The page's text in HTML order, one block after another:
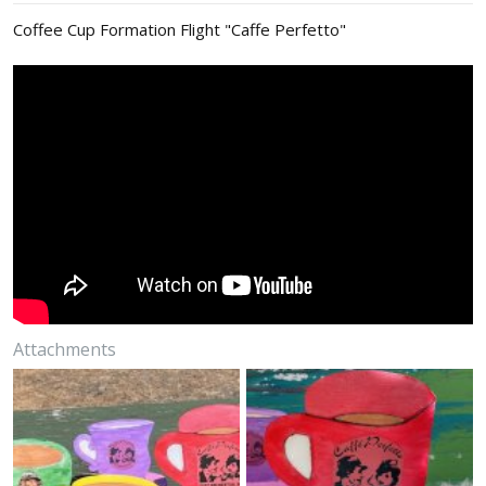
Coffee Cup Formation Flight "Caffe Perfetto"
Attachments